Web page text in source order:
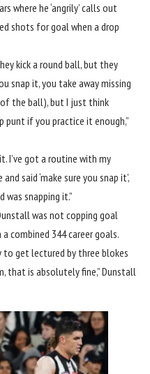
where he ‘angrily’ calls out
shots for goal when a drop
kick a round ball, but they
snap it, you take away missing
the ball), but I just think
punt if you practice it enough,”
I’ve got a routine with my
said ‘make sure you snap it’,
snapping it.”
was not copping goal
combined 344 career goals.
to get lectured by three blokes
that is absolutely fine,” Dunstall